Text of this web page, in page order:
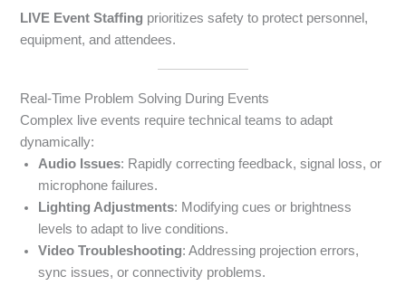
LIVE Event Staffing prioritizes safety to protect personnel,
equipment, and attendees.
Real-Time Problem Solving During Events
Complex live events require technical teams to adapt
dynamically:
Audio Issues: Rapidly correcting feedback, signal loss, or
microphone failures.
Lighting Adjustments: Modifying cues or brightness
levels to adapt to live conditions.
Video Troubleshooting: Addressing projection errors,
sync issues, or connectivity problems.